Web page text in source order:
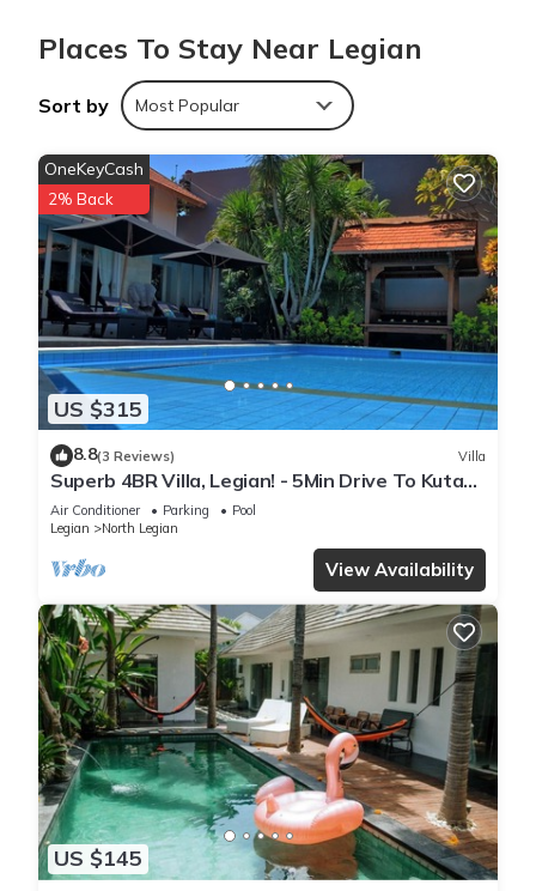
Places To Stay Near Legian
Sort by Most Popular
US $315
OneKeyCash
2% Back
8.8(3 Reviews) Villa
Superb 4BR Villa, Legian! - 5Min Drive To Kuta
Beach! W/Private Swimming Pool!
Air Conditioner Parking
Pool
Legian
North Legian
View Availability
US $145